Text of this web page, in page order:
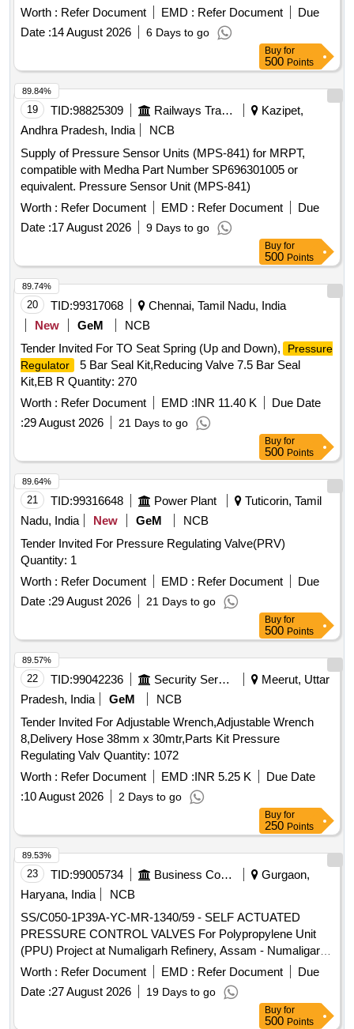
feature specific inlet and outlet connections and include two
gauges. A 12-month replacement guarantee against
manufacturing defects is required. Single Stage LPG
Worth : Refer Document EMD : Refer Document
Due
Date :14 August 2026 6 Days to go
Buy for
500 Points
19 TID:98825309 Railways Transport Services
Kazipet,
Andhra Pradesh, India
NCB
Supply of Pressure Sensor Units (MPS-841) for MRPT,
compatible with Medha Part Number SP696301005 or
equivalent. Pressure Sensor Unit (MPS-841)
Worth : Refer Document EMD : Refer Document
Due
Date :17 August 2026 9 Days to go
89.84%
Buy for
500 Points
20 TID:99317068
Chennai, Tamil Nadu, India
New
GeM
NCB
Tender Invited For TO Seat Spring (Up and Down),
Pressure
Regulator
5 Bar Seal Kit,Reducing Valve 7.5 Bar Seal
Kit,EB R Quantity: 270
Worth : Refer Document EMD :INR 11.40 K
Due Date
:29 August 2026 21 Days to go
89.74%
Buy for
500 Points
21 TID:99316648 Power Plant
Tuticorin, Tamil
Nadu, India
New GeM
NCB
Tender Invited For Pressure Regulating Valve(PRV)
Quantity: 1
Worth : Refer Document EMD : Refer Document
Due
Date :29 August 2026 21 Days to go
89.64%
Buy for
500 Points
22 TID:99042236 Security Services
Meerut, Uttar
Pradesh, India
GeM
NCB
Tender Invited For Adjustable Wrench,Adjustable Wrench
8,Delivery Hose 38mm x 30mtr,Parts Kit Pressure
Regulating Valv Quantity: 1072
Worth : Refer Document EMD :INR 5.25 K
Due Date
:10 August 2026 2 Days to go
89.57%
Buy for
250 Points
23 TID:99005734 Business Consultancy
Gurgaon,
Haryana, India
NCB
SS/C050-1P39A-YC-MR-1340/59 - SELF ACTUATED
PRESSURE CONTROL VALVES For Polypropylene Unit
(PPU) Project at Numaligarh Refinery, Assam - Numaligarh
Refinery Limited (NRL) SELF ACTUATED PRESSURE
CONTROL VALVES For Polypropylene Unit (PPU) Project
at Numaligarh Refinery, Assam - Numaligarh Refinery
Worth : Refer Document EMD : Refer Document
Due
Date :27 August 2026 19 Days to go
89.53%
Buy for
500 Points